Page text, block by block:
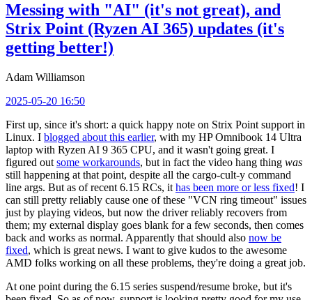
Messing with "AI" (it's not great), and
Strix Point (Ryzen AI 365) updates (it's
getting better!)
Adam Williamson
2025-05-20 16:50
First up, since it's short: a quick happy note on Strix Point support in
Linux. I blogged about this earlier, with my HP Omnibook 14 Ultra
laptop with Ryzen AI 9 365 CPU, and it wasn't going great. I
figured out some workarounds, but in fact the video hang thing was
still happening at that point, despite all the cargo-cult-y command
line args. But as of recent 6.15 RCs, it has been more or less fixed! I
can still pretty reliably cause one of these "VCN ring timeout" issues
just by playing videos, but now the driver reliably recovers from
them; my external display goes blank for a few seconds, then comes
back and works as normal. Apparently that should also now be
fixed, which is great news. I want to give kudos to the awesome
AMD folks working on all these problems, they're doing a great job.
At one point during the 6.15 series suspend/resume broke, but it's